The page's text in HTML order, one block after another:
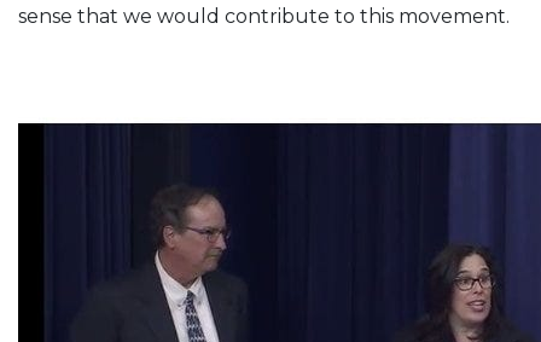
sense that we would contribute to this movement.